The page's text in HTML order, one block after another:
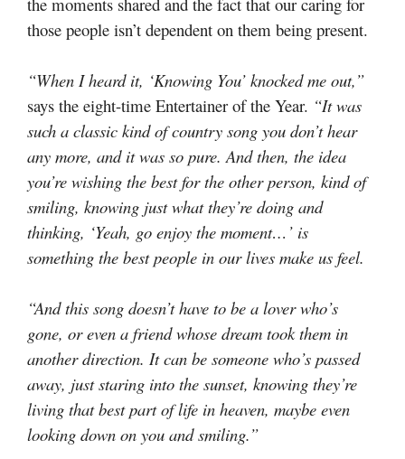
those people isn’t dependent on them being present.
“When I heard it, ‘Knowing You’ knocked me out,”
says the eight-time Entertainer of the Year. “It was
such a classic kind of country song you don’t hear
any more, and it was so pure. And then, the idea
you’re wishing the best for the other person, kind of
smiling, knowing just what they’re doing and
thinking, ‘Yeah, go enjoy the moment…’ is
something the best people in our lives make us feel.
“And this song doesn’t have to be a lover who’s
gone, or even a friend whose dream took them in
another direction. It can be someone who’s passed
away, just staring into the sunset, knowing they’re
living that best part of life in heaven, maybe even
looking down on you and smiling.”